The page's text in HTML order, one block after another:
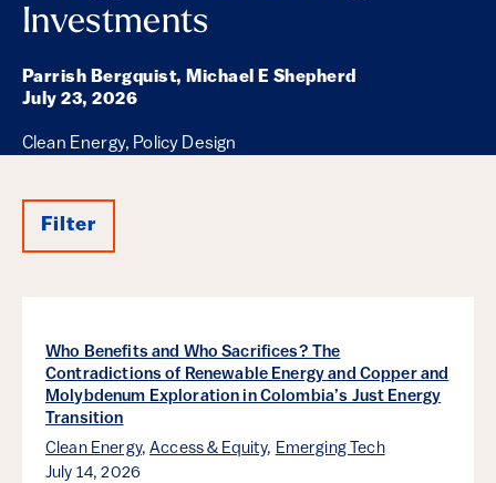
Investments
Parrish Bergquist, Michael E Shepherd
July 23, 2026
Clean Energy, Policy Design
Filter
Who Benefits and Who Sacrifices? The
Contradictions of Renewable Energy and Copper and
Molybdenum Exploration in Colombia’s Just Energy
Transition
Clean Energy,Access & Equity, Emerging Tech
July 14, 2026